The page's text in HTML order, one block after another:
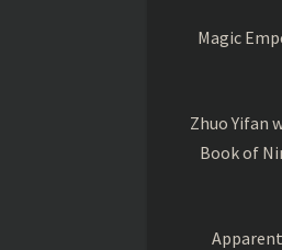
Magic
Zhuo Yifan
Book of